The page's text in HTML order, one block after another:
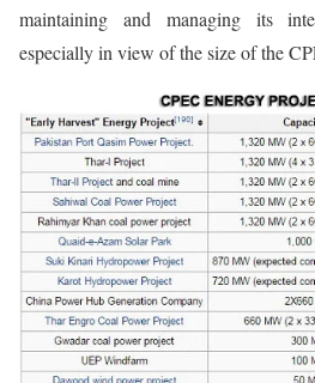
maintaining and managing its
especially in view of the size of the